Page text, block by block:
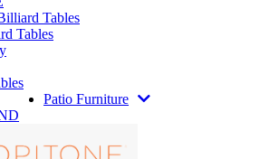
Tables
Tables
Patio Furniture